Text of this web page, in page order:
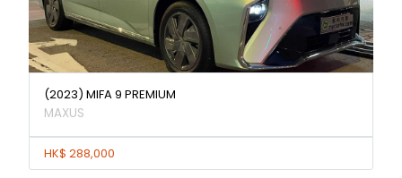
(2023) MIFA 9 PREMIUM
MAXUS
HK$ 288,000